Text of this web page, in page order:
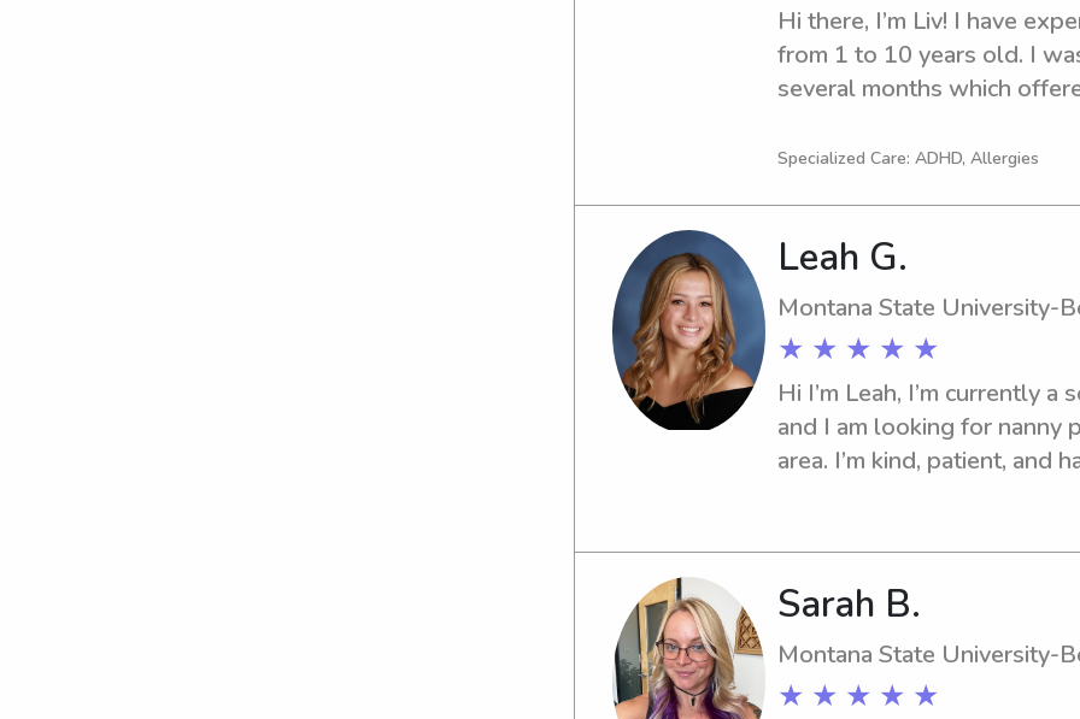
Hi there, I’m Liv! I have
from 1 to 10 years old. I
several months which
love working with children
Specialized Care: ADHD, Allergies
Leah G.
Montana State University-
★ ★ ★ ★ ★
Hi I’m Leah, I’m currently
and I am looking for nanny
area. I’m kind, patient, and
his whole life. I enjoy
crafts, and cooking for the
Sarah B.
Montana State University-
★ ★ ★ ★ ★